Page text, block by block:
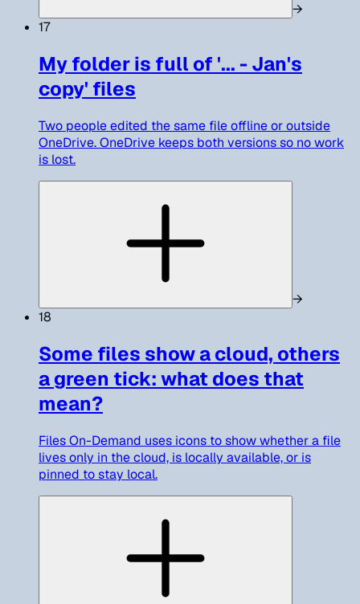
→
17
My folder is full of '... - Jan's
copy' files
Two people edited the same file offline or outside
OneDrive. OneDrive keeps both versions so no work
is lost.
→
18
Some files show a cloud, others
a green tick: what does that
mean?
Files On-Demand uses icons to show whether a file
lives only in the cloud, is locally available, or is
pinned to stay local.